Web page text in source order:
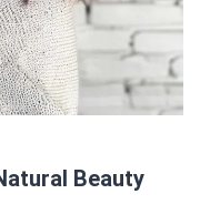
Beauty